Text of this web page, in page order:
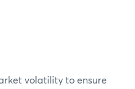
volatility to ensure